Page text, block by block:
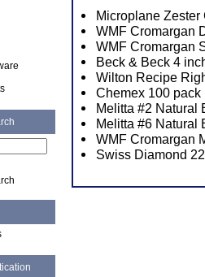
Microplane Zester
WMF Cromargan
WMF Cromargan
Beck & Beck 4
Wilton Recipe
Chemex 100
Melitta #2 Natural
Melitta #6 Natural
WMF Cromargan
Swiss Diamond